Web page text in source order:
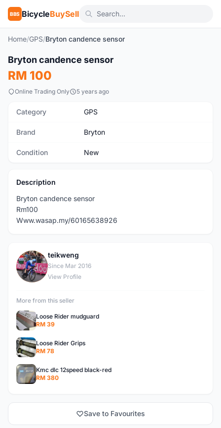
BBS BicycleBuySell
Home/GPS/Bryton candence sensor
New
Bryton candence sensor
RM 100
Online Trading Only 5 years ago
Category GPS
Brand Bryton
Condition New
Description
Bryton candence sensor
Rm100
Www.wasap.my/60165638926
T
teikweng
Since Mar 2016
View Profile
More from this seller
Loose Rider mudguard
RM 39
Loose Rider Grips
RM 78
Kmc dlc 12speed black-red
RM 380
Save to Favourites